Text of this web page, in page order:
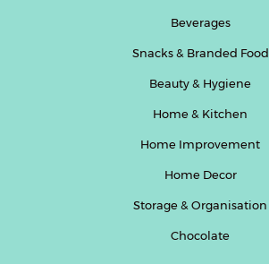
Beverages
Snacks & Branded Food
Beauty & Hygiene
Home & Kitchen
Home Improvement
Home Decor
Storage & Organisation
Chocolate